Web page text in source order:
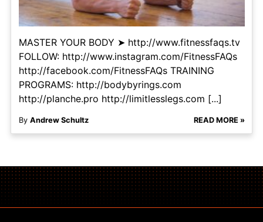
MASTER YOUR BODY ➤ http://www.fitnessfaqs.tv
FOLLOW: http://www.instagram.com/FitnessFAQs
http://facebook.com/FitnessFAQs TRAINING
PROGRAMS: http://bodybyrings.com
http://planche.pro http://limitlesslegs.com [...]
By Andrew Schultz READ MORE »